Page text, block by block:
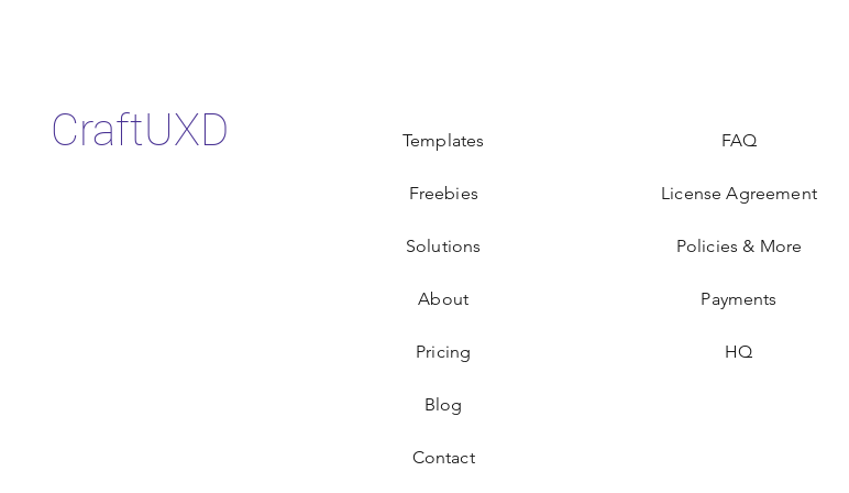
CraftUXD Templates
Freebies
Solutions
About
Pricing
Blog
Contact
FAQ
License Agreement
Policies & More
Payments
HQ